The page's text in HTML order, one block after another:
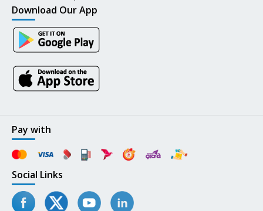
Download Our App
Pay with
Social Links